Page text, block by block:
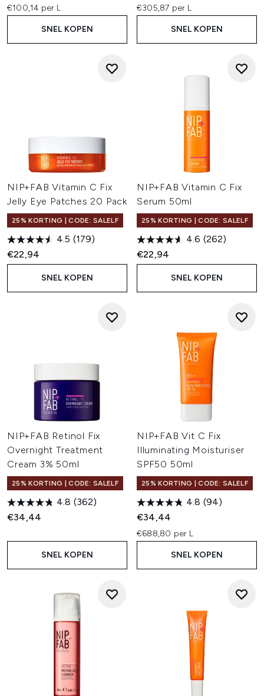
€100,14 per L
SNEL KOPEN
€305,87 per L
SNEL KOPEN
NIP+FAB Vitamin C Fix
Jelly Eye Patches 20 Pack
25% KORTING | CODE: SALELF
4.5 (179)
€22,94
SNEL KOPEN
NIP+FAB Vitamin C Fix
Serum 50ml
25% KORTING | CODE: SALELF
4.6 (262)
€22,94
SNEL KOPEN
NIP+FAB Retinol Fix
Overnight Treatment
Cream 3% 50ml
25% KORTING | CODE: SALELF
4.8 (362)
€34,44
SNEL KOPEN
NIP+FAB Vit C Fix
Illuminating Moisturiser
SPF50 50ml
25% KORTING | CODE: SALELF
4.8 (94)
€34,44
€688,80 per L
SNEL KOPEN